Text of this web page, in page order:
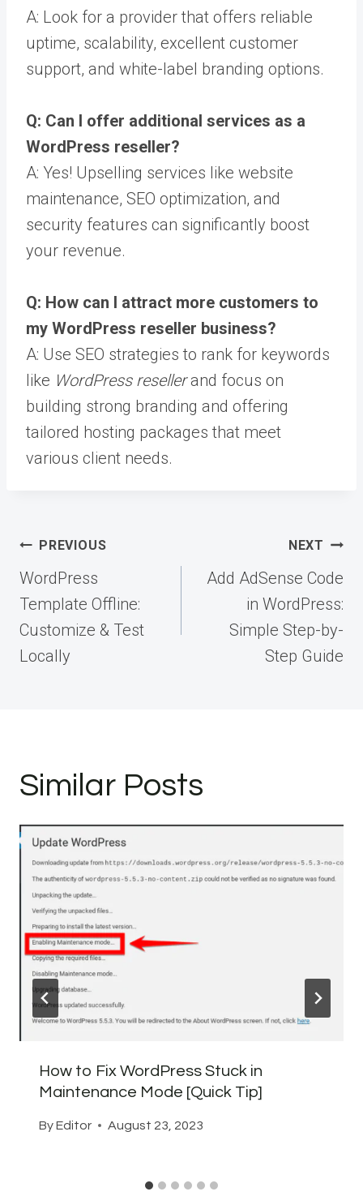
A: Look for a provider that offers reliable
uptime, scalability, excellent customer
support, and white-label branding options.
Q: Can I offer additional services as a
WordPress reseller?
A: Yes! Upselling services like website
maintenance, SEO optimization, and
security features can significantly boost
your revenue.
Q: How can I attract more customers to
my WordPress reseller business?
A: Use SEO strategies to rank for keywords
like WordPress resellerand focus on
building strong branding and offering
tailored hosting packages that meet
various client needs.
Post
navigation
PREVIOUS
WordPress
Template Offline:
Customize & Test
Locally
NEXT
Add AdSense Code
in WordPress:
Simple Step-by-
Step Guide
Similar Posts
How to Fix WordPress Stuck in
Maintenance Mode [Quick Tip]
ByEditor August 23, 2023